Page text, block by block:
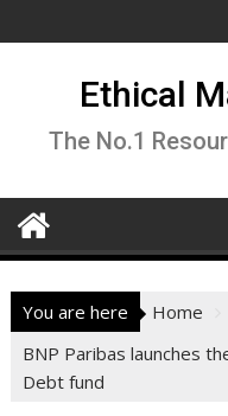
to
Ethical
The No.1
You are here Home
BNP Paribas launches
Debt fund